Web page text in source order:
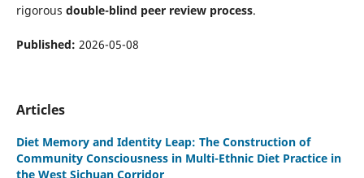
rigorous double-blind peer review process.
Published: 2026-05-08
Articles
Diet Memory and Identity Leap: The Construction of
Community Consciousness in Multi-Ethnic Diet Practice in
the West Sichuan Corridor